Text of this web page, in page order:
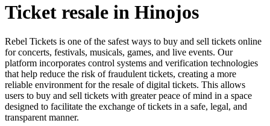
Ticket resale in Hinojos
Rebel Tickets is one of the safest ways to buy and sell tickets online
for concerts, festivals, musicals, games, and live events. Our
platform incorporates control systems and verification technologies
that help reduce the risk of fraudulent tickets, creating a more
reliable environment for the resale of digital tickets. This allows
users to buy and sell tickets with greater peace of mind in a space
designed to facilitate the exchange of tickets in a safe, legal, and
transparent manner.